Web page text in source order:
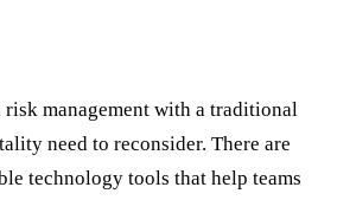
risk management with a traditional
need to reconsider. There are
technology tools that help teams